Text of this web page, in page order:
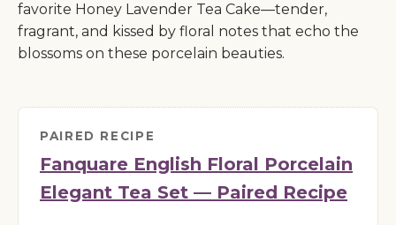
favorite Honey Lavender Tea Cake—tender,
fragrant, and kissed by floral notes that echo the
blossoms on these porcelain beauties.
PAIRED RECIPE
Fanquare English Floral Porcelain
Elegant Tea Set — Paired Recipe